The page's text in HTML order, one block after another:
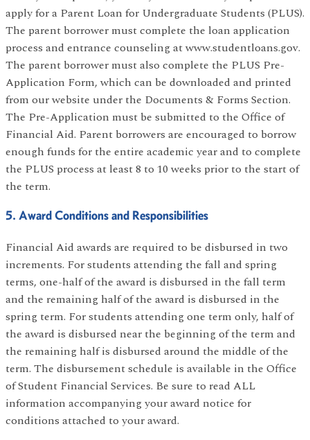
apply for a Parent Loan for Undergraduate Students (PLUS).
The parent borrower must complete the loan application
process and entrance counseling at www.studentloans.gov.
The parent borrower must also complete the PLUS Pre-
Application Form, which can be downloaded and printed
from our website under the Documents & Forms Section.
The Pre-Application must be submitted to the Office of
Financial Aid. Parent borrowers are encouraged to borrow
enough funds for the entire academic year and to complete
the PLUS process at least 8 to 10 weeks prior to the start of
the term.
5. Award Conditions and Responsibilities
Financial Aid awards are required to be disbursed in two
increments. For students attending the fall and spring
terms, one-half of the award is disbursed in the fall term
and the remaining half of the award is disbursed in the
spring term. For students attending one term only, half of
the award is disbursed near the beginning of the term and
the remaining half is disbursed around the middle of the
term. The disbursement schedule is available in the Office
of Student Financial Services. Be sure to read ALL
information accompanying your award notice for
conditions attached to your award.